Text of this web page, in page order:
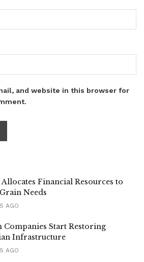
and website in this browser for
Financial Resources to
Needs
AGO
Companies Start Restoring
Infrastructure
AGO